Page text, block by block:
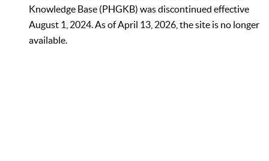
Knowledge Base (PHGKB) was discontinued effective
August 1, 2024. As of April 13, 2026, the site is no longer
available.